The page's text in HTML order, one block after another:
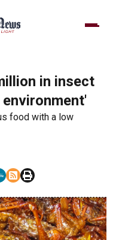
in insect
food with a low